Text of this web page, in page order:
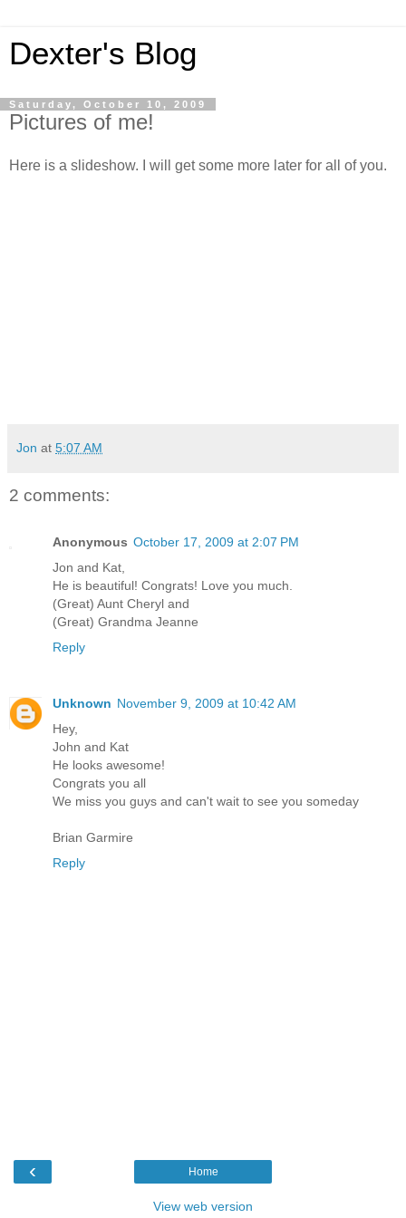
Dexter's Blog
Saturday, October 10, 2009
Pictures of me!
Here is a slideshow. I will get some more later for all of you.
Jon at 5:07 AM
2 comments:
Anonymous October 17, 2009 at 2:07 PM
Jon and Kat,
He is beautiful! Congrats! Love you much.
(Great) Aunt Cheryl and
(Great) Grandma Jeanne
Reply
Unknown November 9, 2009 at 10:42 AM
Hey,
John and Kat
He looks awesome!
Congrats you all
We miss you guys and can't wait to see you someday
Brian Garmire
Reply
‹ Home
View web version